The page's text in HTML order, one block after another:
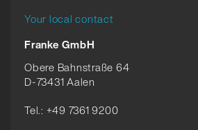
Your local contact
Franke GmbH
Obere Bahnstraße 64
D-73431 Aalen
Tel.: +49 7361 9200